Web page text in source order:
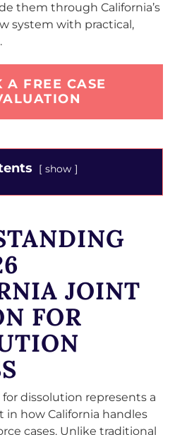
them through California’s
system with practical,
A FREE CASE
show
JOINT
FOR
dissolution represents a
how California handles
cases. Unlike traditional